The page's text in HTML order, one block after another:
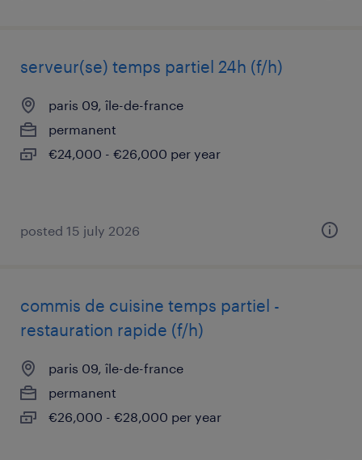
serveur(se) temps partiel 24h (f/h)
paris 09, île-de-france
permanent
€24,000 - €26,000 per year
posted 15 july 2026
commis de cuisine temps partiel -
restauration rapide (f/h)
paris 09, île-de-france
permanent
€26,000 - €28,000 per year